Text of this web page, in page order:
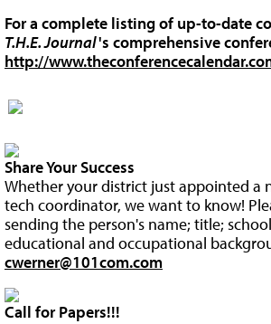
For a complete listing of up-to-date
T.H.E. Journal's comprehensive
http://
Share Your Success
Whether your district just appointed a
tech coordinator, we want to know!
sending the person's name; title;
educational and occupational
cwerner@101com.com
Call for Papers!!!